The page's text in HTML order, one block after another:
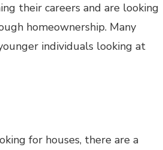
their careers and are looking
homeownership. Many
individuals looking at
for houses, there are a